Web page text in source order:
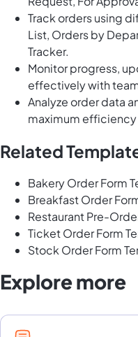
Track orders using
List, Orders by
Tracker.
Monitor progress,
effectively with
Analyze order data
maximum
Related
Bakery Order Form
Breakfast Order
Restaurant Pre-
Ticket Order Form
Stock Order Form
Explore more